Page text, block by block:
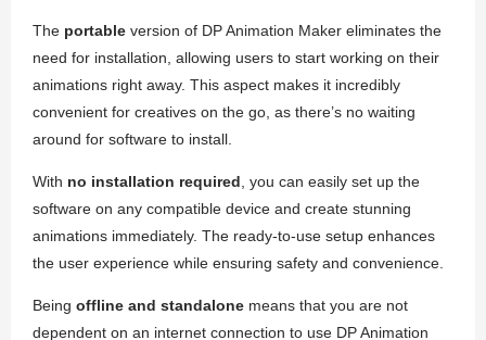
The portable version of DP Animation Maker eliminates the
need for installation, allowing users to start working on their
animations right away. This aspect makes it incredibly
convenient for creatives on the go, as there’s no waiting
around for software to install.
With no installation required , you can easily set up the
software on any compatible device and create stunning
animations immediately. The ready-to-use setup enhances
the user experience while ensuring safety and convenience.
Being offline and standalone means that you are not
dependent on an internet connection to use DP Animation